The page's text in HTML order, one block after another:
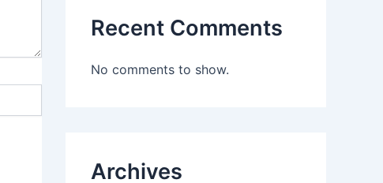
Recent Comments
No comments to show.
Archives